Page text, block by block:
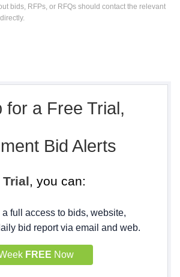
bids, RFPs, or RFQs should contact the relevant
for a Free Trial,
Bid Alerts
Trial, you can:
full access to bids, website,
bid report via email and web.
FREE Now